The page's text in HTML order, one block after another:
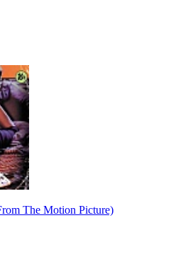
The Motion Picture)